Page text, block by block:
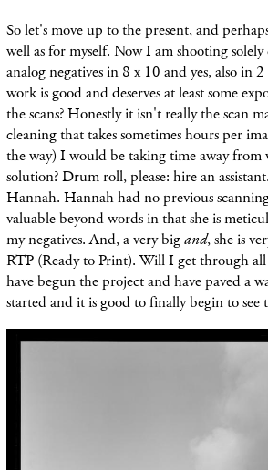
So let's move up to the present, and
well as for myself. Now I am shooting
analog negatives in 8 x 10 and yes, also in
work is good and deserves at least some
the scans? Honestly it isn't really the scan
cleaning that takes sometimes hours per
the way) I would be taking time away
solution? Drum roll, please: hire an
Hannah. Hannah had no previous
valuable beyond words in that she is
my negatives. And, a very bigand, she is
RTP (Ready to Print). Will I get through
have begun the project and have paved a
started and it is good to finally begin to see